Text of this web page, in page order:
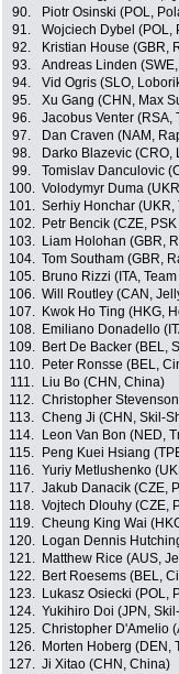
90.
Piotr Osinski (POL,
91.
Wojciech Dybel (POL,
92.
Kristian House (GBR,
93.
Andreas Linden
94.
Vid Ogris (SLO,
95.
Xu Gang (CHN, Max
96.
Jacobus Venter (RSA,
97.
Dan Craven (NAM,
98.
Darko Blazevic (CRO,
99.
Tomislav Danculovic
100. Volodymyr Duma
101. Serhiy Honchar (UKR,
102.
Petr Bencik (CZE,
103.
Liam Holohan (GBR,
104. Tom Southam (GBR,
105.
Bruno Rizzi (ITA,
106. Will Routley (CAN,
107.
Kwok Ho Ting (HKG,
108.
Emiliano Donadello
109.
Bert De Backer (BEL,
110.
Peter Ronsse (BEL,
111.
Liu Bo (CHN, China)
112. Christopher
113. Cheng Ji (CHN, Skil-
114.
Leon Van Bon (NED,
115.
Peng Kuei Hsiang
116. Yuriy Metlushenko
117. Jakub Danacik (CZE,
118. Vojtech Dlouhy (CZE,
119. Cheung King Wai
120.
Logan Dennis
121.
Matthew Rice (AUS,
122.
Bert Roesems (BEL,
123.
Lukasz Osiecki (POL,
124. Yukihiro Doi (JPN,
125. Christopher D'Amelio
126.
Morten Hoberg (DEN,
127. Ji Xitao (CHN, China)